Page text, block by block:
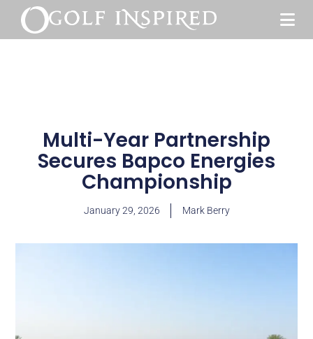
Multi-Year Partnership
Secures Bapco Energies
Championship
January 29, 2026 Mark Berry